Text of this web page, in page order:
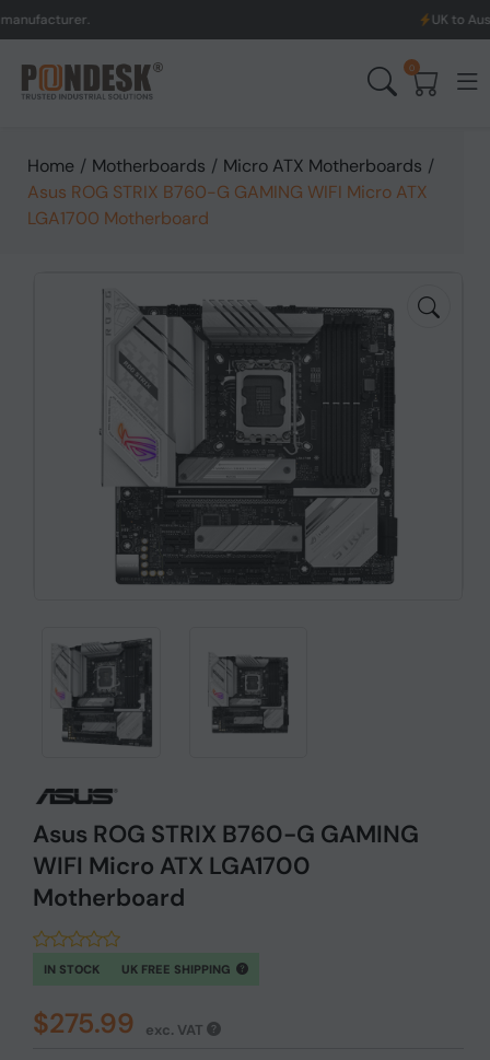
UK to Australia &
0
Home / Motherboards / Micro ATX Motherboards /
Asus ROG STRIX B760-G GAMING WIFI Micro ATX
LGA1700 Motherboard
Asus ROG STRIX B760-G GAMING
WIFI Micro ATX LGA1700
Motherboard
IN STOCK UK FREE SHIPPING
$275.99 exc. VAT